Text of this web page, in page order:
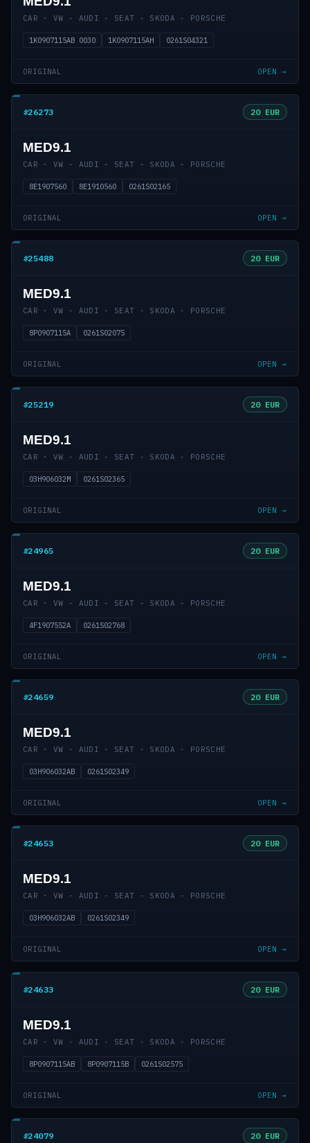
CAR · VW - AUDI - SEAT - SKODA - PORSCHE
1K0907115AB 0030 1K0907115AH 0261S04321
ORIGINAL OPEN →
#26273 20 EUR
MED9.1
CAR · VW - AUDI - SEAT - SKODA - PORSCHE
8E1907560 8E1910560 0261S02165
ORIGINAL OPEN →
#25488 20 EUR
MED9.1
CAR · VW - AUDI - SEAT - SKODA - PORSCHE
8P0907115A 0261S02075
ORIGINAL OPEN →
#25219 20 EUR
MED9.1
CAR · VW - AUDI - SEAT - SKODA - PORSCHE
03H906032M 0261S02365
ORIGINAL OPEN →
#24965 20 EUR
MED9.1
CAR · VW - AUDI - SEAT - SKODA - PORSCHE
4F1907552A 0261S02768
ORIGINAL OPEN →
#24659 20 EUR
MED9.1
CAR · VW - AUDI - SEAT - SKODA - PORSCHE
03H906032AB 0261S02349
ORIGINAL OPEN →
#24653 20 EUR
MED9.1
CAR · VW - AUDI - SEAT - SKODA - PORSCHE
03H906032AB 0261S02349
ORIGINAL OPEN →
#24633 20 EUR
MED9.1
CAR · VW - AUDI - SEAT - SKODA - PORSCHE
8P0907115AB 8P0907115B 0261S02575
ORIGINAL OPEN →
#24079 20 EUR